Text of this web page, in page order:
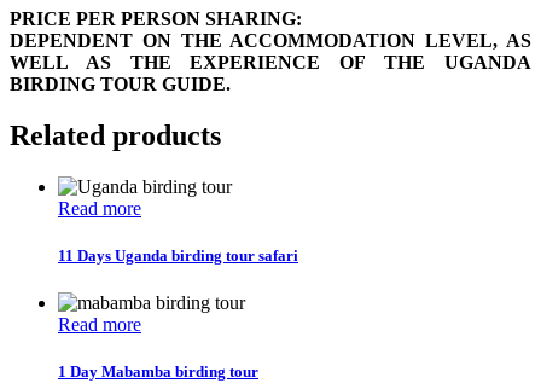
PRICE PER PERSON SHARING:
DEPENDENT ON THE ACCOMMODATION LEVEL, AS
WELL AS THE EXPERIENCE OF THE UGANDA
BIRDING TOUR GUIDE.
Related products
Read more
11 Days Uganda birding tour safari
Read more
1 Day Mabamba birding tour